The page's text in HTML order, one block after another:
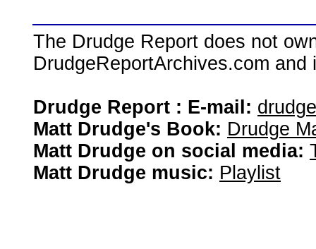
The Drudge Report does not
DrudgeReportArchives.com
Drudge Report : E-mail:
Matt Drudge's Book: Drudge
Matt Drudge on social media:
Matt Drudge music: Playlist